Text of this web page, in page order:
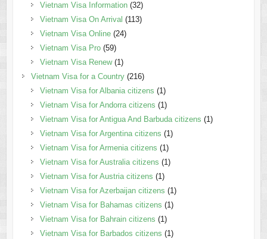
Vietnam Visa Information(32)
Vietnam Visa On Arrival (113)
Vietnam Visa Online(24)
Vietnam Visa Pro(59)
Vietnam Visa Renew(1)
Vietnam Visa for a Country(216)
Vietnam Visa for Albania citizens (1)
Vietnam Visa for Andorra citizens (1)
Vietnam Visa for Antigua And Barbuda citizens (1)
Vietnam Visa for Argentina citizens (1)
Vietnam Visa for Armenia citizens (1)
Vietnam Visa for Australia citizens (1)
Vietnam Visa for Austria citizens (1)
Vietnam Visa for Azerbaijan citizens (1)
Vietnam Visa for Bahamas citizens (1)
Vietnam Visa for Bahrain citizens (1)
Vietnam Visa for Barbados citizens (1)